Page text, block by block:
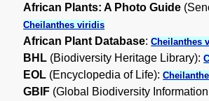
African Plants: A Photo Guide
Cheilanthes viridis
African Plant Database:Cheilanthes
BHL (Biodiversity Heritage Library):
EOL (Encyclopedia of Life):
GBIF (Global Biodiversity